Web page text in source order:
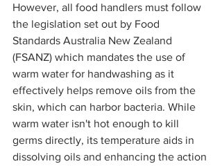
However, all food handlers must follow
the legislation set out by Food
Standards Australia New Zealand
(FSANZ) which mandates the use of
warm water for handwashing as it
effectively helps remove oils from the
skin, which can harbor bacteria. While
warm water isn't hot enough to kill
germs directly, its temperature aids in
dissolving oils and enhancing the action